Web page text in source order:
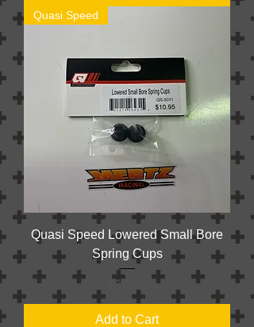
Quasi Speed
Quasi Speed Lowered Small Bore
Spring Cups
Price
$10.95
Add to Cart